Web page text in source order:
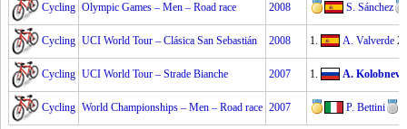
Cycling Olympic Games – Men – Road race 2008 S. Sánchez
Cycling UCI World Tour – Clásica San Sebastián 2008 1. A. Valverde 2.
Cycling UCI World Tour – Strade Bianche 2007 1. A. Kolobnev
Cycling World Championships – Men – Road race 2007 P. Bettini